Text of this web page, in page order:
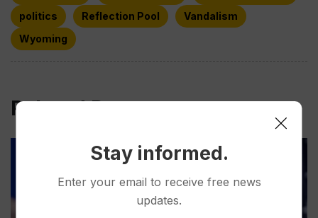
politics
Reflection Pool
Vandalism
Wyoming
Related Post
Stay informed.
Enter your email to receive free news
updates.